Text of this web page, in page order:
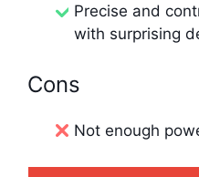
Precise and
with surprising
Cons
Not enough